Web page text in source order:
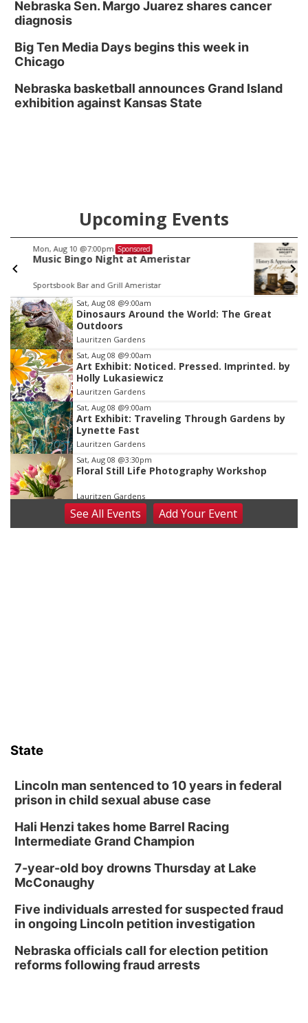
Nebraska Sen. Margo Juarez shares cancer
diagnosis
Big Ten Media Days begins this week in
Chicago
Nebraska basketball announces Grand Island
exhibition against Kansas State
Upcoming Events
Tue, Aug 11@9:30am
History and Appreciation of Antiques:
General Crook House Museum
Item
2
of
3
Sat, Aug 08 @9:00am
Dinosaurs Around the World: The Great
Outdoors
Lauritzen Gardens
Sat, Aug 08 @9:00am
Art Exhibit: Noticed. Pressed. Imprinted. by
Holly Lukasiewicz
Lauritzen Gardens
Sat, Aug 08 @9:00am
Art Exhibit: Traveling Through Gardens by
Lynette Fast
Lauritzen Gardens
Sat, Aug 08 @3:30pm
Floral Still Life Photography Workshop
Lauritzen Gardens
Sat, Aug 08@6:30pm
Chris Janson
Botanical Book Club: Forest Euphoria
Wed, Aug 12@6:00pm
FREE Members Only Concert: Heartland
Boogie Band
Lauritzen Gardens
Thu, Aug 13
Lymphatic Massage Meditation
Lauritzen Gardens
Thu, Aug 13@7:00pm
Secret Park Lounge
SeeAll Events AddYour Event
State
Lincoln man sentenced to 10 years in federal
prison in child sexual abuse case
Hali Henzi takes home Barrel Racing
Intermediate Grand Champion
7-year-old boy drowns Thursday at Lake
McConaughy
Five individuals arrested for suspected fraud
in ongoing Lincoln petition investigation
Nebraska officials call for election petition
reforms following fraud arrests